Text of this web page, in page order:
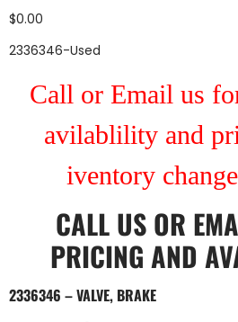
$0.00
2336346-Used
Call or Email us
avilablility and
iventory
CALL US OR
PRICING AND
2336346 – VALVE, BRAKE